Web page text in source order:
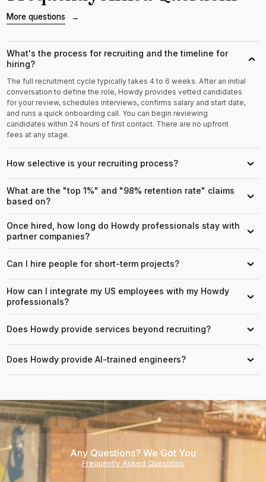
More questions →
What's the process for recruiting and the timeline for
hiring?
›
The full recruitment cycle typically takes 4 to 6 weeks. After an initial
conversation to define the role, Howdy provides vetted candidates
for your review, schedules interviews, confirms salary and start date,
and runs a quick onboarding call. You can begin reviewing
candidates within 24 hours of first contact. There are no upfront
fees at any stage.
How selective is your recruiting process? ›
What are the "top 1%" and "98% retention rate" claims
based on?
›
Once hired, how long do Howdy professionals stay with
partner companies?
›
Can I hire people for short-term projects? ›
How can I integrate my US employees with my Howdy
professionals?
›
Does Howdy provide services beyond recruiting? ›
Does Howdy provide AI-trained engineers? ›
Any Questions? We Got You
Frequently Asked Questions